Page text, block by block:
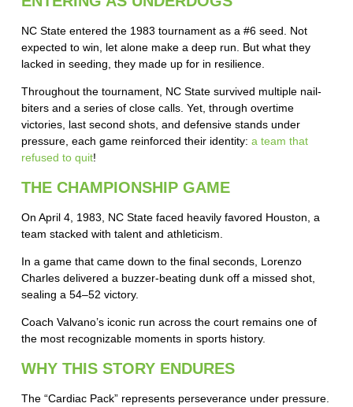
NC State entered the 1983 tournament as a #6 seed. Not
expected to win, let alone make a deep run. But what they
lacked in seeding, they made up for in resilience.
Throughout the tournament, NC State survived multiple nail-
biters and a series of close calls. Yet, through overtime
victories, last second shots, and defensive stands under
pressure, each game reinforced their identity: a team that
refused to quit!
THE CHAMPIONSHIP GAME
On April 4, 1983, NC State faced heavily favored Houston, a
team stacked with talent and athleticism.
In a game that came down to the final seconds, Lorenzo
Charles delivered a buzzer-beating dunk off a missed shot,
sealing a 54–52 victory.
Coach Valvano’s iconic run across the court remains one of
the most recognizable moments in sports history.
WHY THIS STORY ENDURES
The “Cardiac Pack” represents perseverance under pressure.